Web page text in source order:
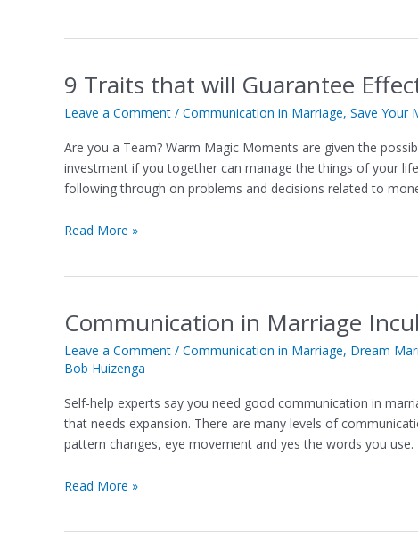
9 Traits that will Guarantee
Leave a Comment / Communication in Marriage, Save Your
Are you a Team? Warm Magic Moments are given the
investment if you together can manage the things of your
following through on problems and decisions related to
9
that
will
Guarantee
Effective
Teamwork
in
Read More »
Communication in Marriage
Leave a Comment / Communication in Marriage, Dream
Bob Huizenga
Self-help experts say you need good communication in
that needs expansion. There are many levels of
pattern changes, eye movement and yes the words you
Communication
Marriage
Incubates
Magic
Moments
Read More »